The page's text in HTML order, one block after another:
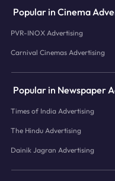
Popular in Cinema
PVR-INOX Advertising
Carnival Cinemas Advertising
Popular in Newspaper
Times of India Advertising
The Hindu Advertising
Dainik Jagran Advertising